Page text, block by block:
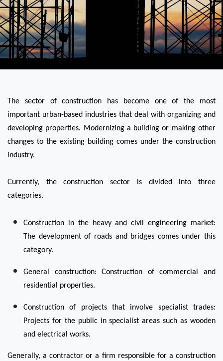
The sector of construction has become one of the most
important urban-based industries that deal with organizing and
developing properties. Modernizing a building or making other
changes to the existing building comes under the construction
industry.
Currently, the construction sector is divided into three
categories.
Construction in the heavy and civil engineering market:
The development of roads and bridges comes under this
category.
General construction: Construction of commercial and
residential properties.
Construction of projects that involve specialist trades:
Projects for the public in specialist areas such as wooden
and electrical works.
Generally, a contractor or a firm responsible for a construction